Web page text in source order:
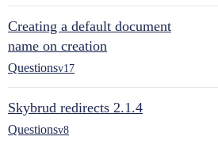
Creating a default document
name on creation
Questionsv17
Skybrud redirects 2.1.4
Questionsv8